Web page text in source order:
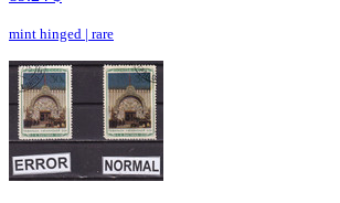
mint hinged | rare